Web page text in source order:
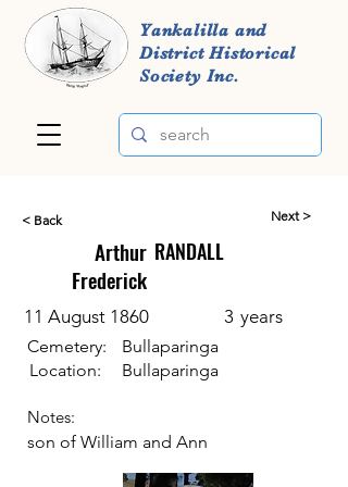
Yankalilla and
District Historical
Society Inc.
< Back
Arthur
Frederick
Next >
RANDALL
11 August 1860 3 years
Cemetery:
Location:
Bullaparinga
Bullaparinga
Notes:
son of William and Ann